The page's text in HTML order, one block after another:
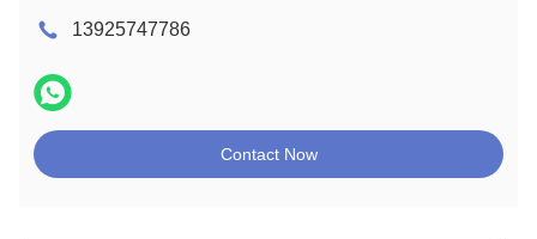
13925747786
Contact Now